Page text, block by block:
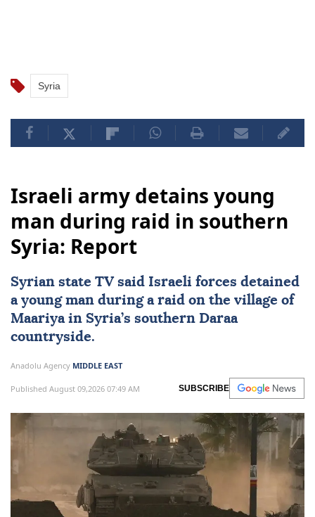
Syria
Israeli army detains young
man during raid in southern
Syria: Report
Syrian state TV said Israeli forces detained
a young man during a raid on the village of
Maariya in Syria’s southern Daraa
countryside.
Anadolu Agency MIDDLE EAST
Published August 09,2026 07:49 AM SUBSCRIBE